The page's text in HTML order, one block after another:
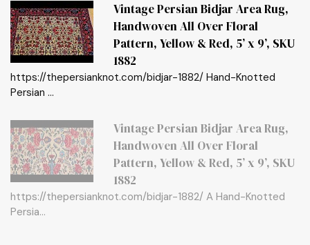
Vintage Persian Bidjar Area Rug,
Handwoven All Over Floral
Pattern, Yellow & Red, 5’ x 9’, SKU
1882
https://thepersianknot.com/bidjar-1882/ Hand-Knotted
Persian ...
Vintage Persian Bidjar Area Rug,
Handwoven All Over Floral
Pattern, Yellow & Red, 5’ x 9’, SKU
1882
https://thepersianknot.com/bidjar-1882/ A Hand-Knotted
Persia...